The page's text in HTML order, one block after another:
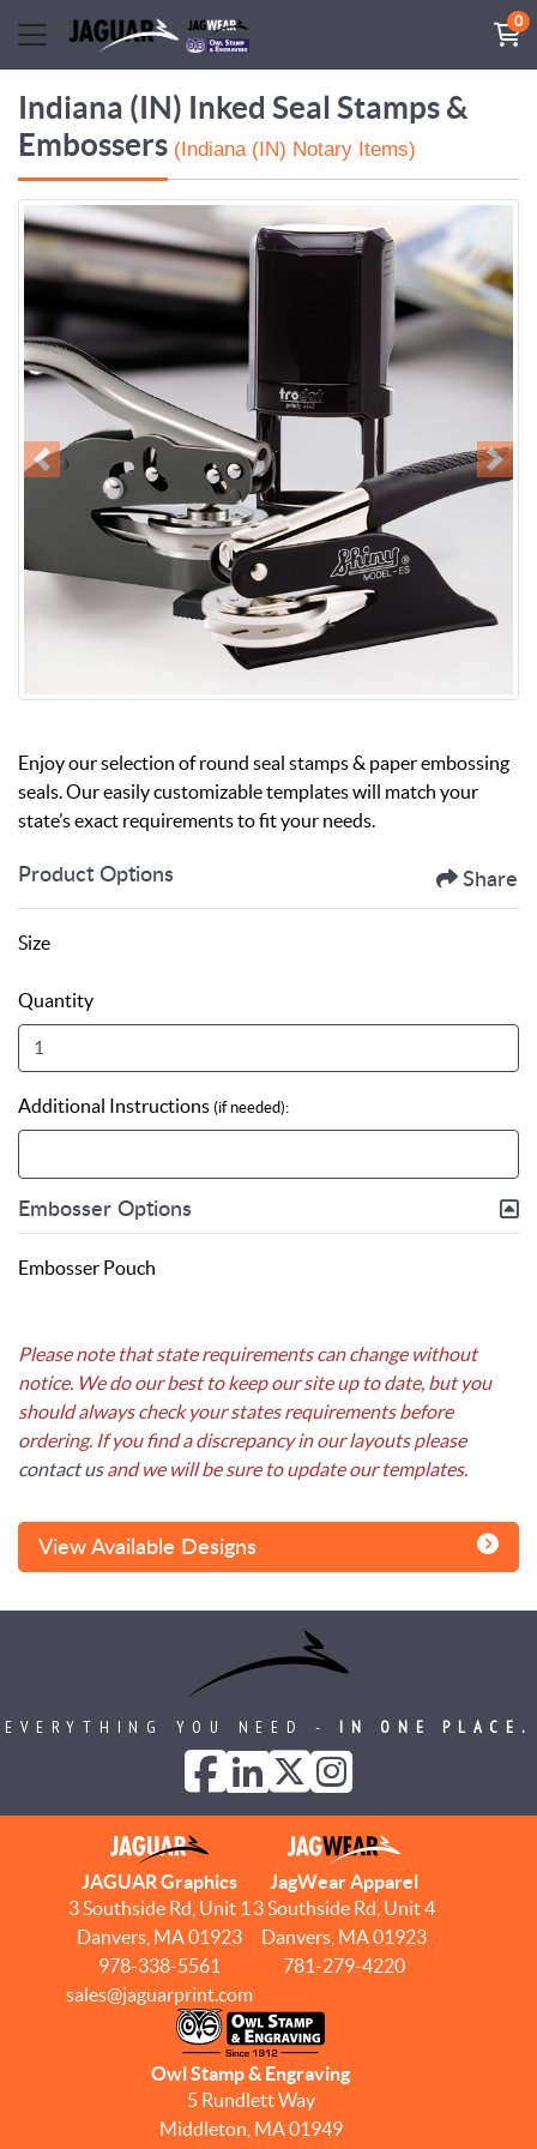
0
Indiana (IN) Inked Seal Stamps &
Embossers (Indiana (IN) Notary Items)
Enjoy our selection of round seal stamps & paper embossing
seals. Our easily customizable templates will match your
state’s exact requirements to fit your needs.
Product Options Share
Size
Quantity
Additional Instructions (if needed):
Embosser Options
Embosser Pouch
Please note that state requirements can change without
notice. We do our best to keep our site up to date, but you
should always check your states requirements before
ordering. If you find a discrepancy in our layouts please
contact usand we will be sure to update our templates.
View Available Designs
EVERYTHING YOU NEED - IN ONE PLACE.
JAGUAR Graphics
3 Southside Rd, Unit 1
Danvers, MA 01923
978-338-5561
sales@jaguarprint.com
JagWear Apparel
3 Southside Rd, Unit 4
Danvers, MA 01923
781-279-4220
Owl Stamp & Engraving
5 Rundlett Way
Middleton, MA 01949